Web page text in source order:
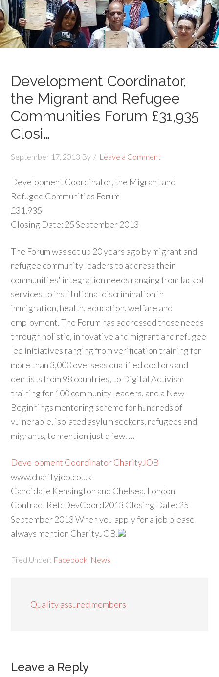
Development Coordinator,
the Migrant and Refugee
Communities Forum £31,935
Closi…
September 17, 2013 By Leave a Comment
Development Coordinator, the Migrant and
Refugee Communities Forum
£31,935
Closing Date: 25 September 2013
The Forum was set up 20 years ago by migrant and
refugee community leaders to address their
communities' integration needs ranging from lack of
services to institutional discrimination in
immigration, health, education, welfare and
employment. The Forum has addressed these needs
through holistic, innovative and migrant and refugee
led initiatives ranging from verification training for
more than 3,000 overseas qualified doctors and
dentists from 98 countries, to Digital Activism
training for 100 community leaders, and a New
Beginnings mentoring scheme for hundreds of
vulnerable, isolated asylum seekers, refugees and
migrants, to mention just a few. …
Development Coordinator CharityJOB
www.charityjob.co.uk
Candidate Kensington and Chelsea, London
Contract Ref: DevCoord2013 Closing Date: 25
September 2013 When you apply for a job please
always mention CharityJOB.
Filed Under: Facebook News
Quality assured members
Leave a Reply